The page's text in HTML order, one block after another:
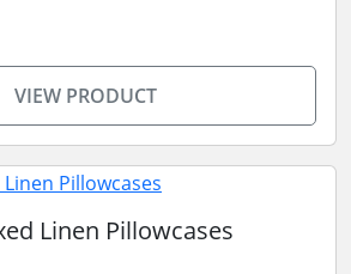
VIEW PRODUCT
Linen Pillowcases